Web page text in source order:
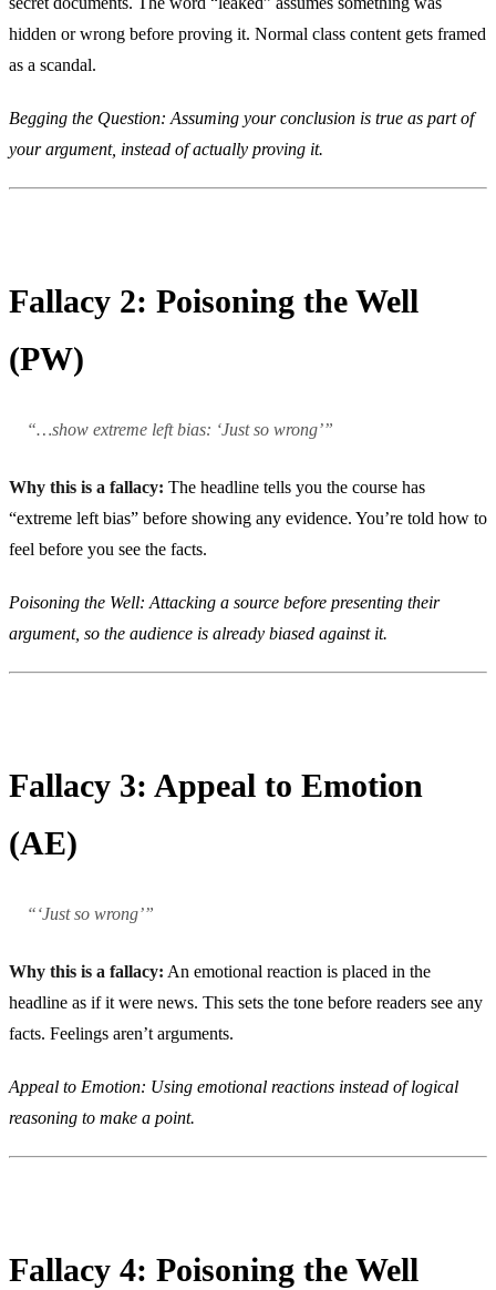
hidden or wrong before proving it. Normal class content gets framed
as a scandal.
Begging the Question: Assuming your conclusion is true as part of
your argument, instead of actually proving it.
Fallacy 2: Poisoning the Well
(PW)
“…show extreme left bias: ‘Just so wrong’”
Why this is a fallacy: The headline tells you the course has
“extreme left bias” before showing any evidence. You’re told how to
feel before you see the facts.
Poisoning the Well: Attacking a source before presenting their
argument, so the audience is already biased against it.
Fallacy 3: Appeal to Emotion
(AE)
“‘Just so wrong’”
Why this is a fallacy: An emotional reaction is placed in the
headline as if it were news. This sets the tone before readers see any
facts. Feelings aren’t arguments.
Appeal to Emotion: Using emotional reactions instead of logical
reasoning to make a point.
Fallacy 4: Poisoning the Well